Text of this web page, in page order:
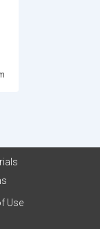
Use